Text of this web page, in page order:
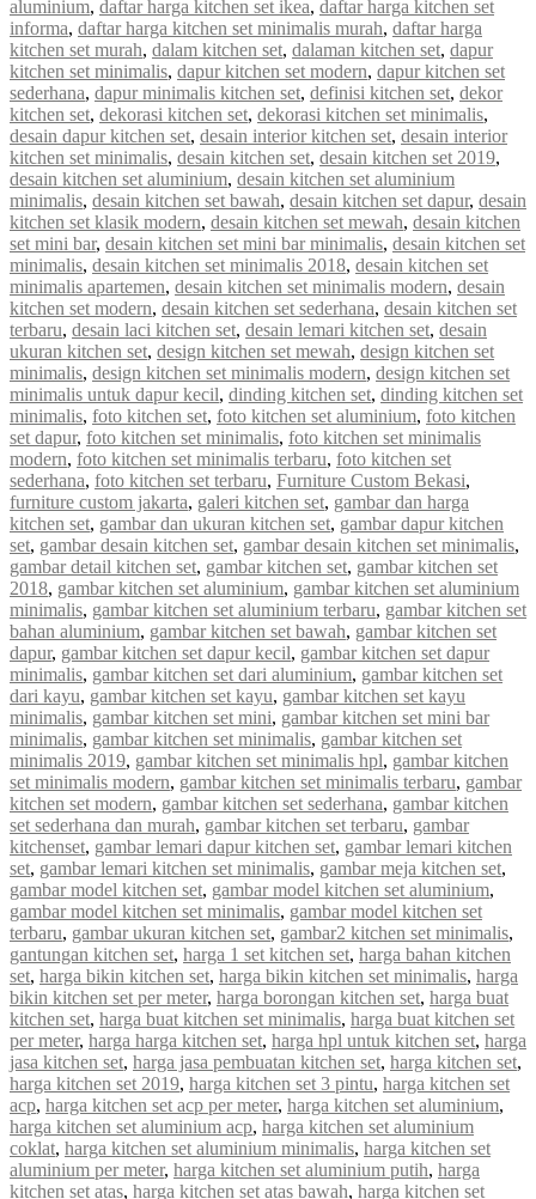
aluminium, daftar harga kitchen set ikea, daftar harga kitchen set
informa, daftar harga kitchen set minimalis murah, daftar harga
kitchen set murah, dalam kitchen set, dalaman kitchen set, dapur
kitchen set minimalis, dapur kitchen set modern, dapur kitchen set
sederhana, dapur minimalis kitchen set, definisi kitchen set, dekor
kitchen set, dekorasi kitchen set, dekorasi kitchen set minimalis,
desain dapur kitchen set, desain interior kitchen set, desain interior
kitchen set minimalis, desain kitchen set, desain kitchen set 2019,
desain kitchen set aluminium, desain kitchen set aluminium
minimalis, desain kitchen set bawah, desain kitchen set dapur, desain
kitchen set klasik modern, desain kitchen set mewah, desain kitchen
set mini bar, desain kitchen set mini bar minimalis, desain kitchen set
minimalis, desain kitchen set minimalis 2018, desain kitchen set
minimalis apartemen, desain kitchen set minimalis modern, desain
kitchen set modern, desain kitchen set sederhana, desain kitchen set
terbaru, desain laci kitchen set, desain lemari kitchen set, desain
ukuran kitchen set, design kitchen set mewah, design kitchen set
minimalis, design kitchen set minimalis modern, design kitchen set
minimalis untuk dapur kecil, dinding kitchen set, dinding kitchen set
minimalis, foto kitchen set, foto kitchen set aluminium, foto kitchen
set dapur, foto kitchen set minimalis, foto kitchen set minimalis
modern, foto kitchen set minimalis terbaru, foto kitchen set
sederhana, foto kitchen set terbaru, Furniture Custom Bekasi,
furniture custom jakarta, galeri kitchen set, gambar dan harga
kitchen set, gambar dan ukuran kitchen set, gambar dapur kitchen
set, gambar desain kitchen set, gambar desain kitchen set minimalis,
gambar detail kitchen set, gambar kitchen set, gambar kitchen set
2018, gambar kitchen set aluminium, gambar kitchen set aluminium
minimalis, gambar kitchen set aluminium terbaru, gambar kitchen set
bahan aluminium, gambar kitchen set bawah, gambar kitchen set
dapur, gambar kitchen set dapur kecil, gambar kitchen set dapur
minimalis, gambar kitchen set dari aluminium, gambar kitchen set
dari kayu, gambar kitchen set kayu, gambar kitchen set kayu
minimalis, gambar kitchen set mini, gambar kitchen set mini bar
minimalis, gambar kitchen set minimalis, gambar kitchen set
minimalis 2019, gambar kitchen set minimalis hpl, gambar kitchen
set minimalis modern, gambar kitchen set minimalis terbaru, gambar
kitchen set modern, gambar kitchen set sederhana, gambar kitchen
set sederhana dan murah, gambar kitchen set terbaru, gambar
kitchenset, gambar lemari dapur kitchen set, gambar lemari kitchen
set, gambar lemari kitchen set minimalis, gambar meja kitchen set,
gambar model kitchen set, gambar model kitchen set aluminium,
gambar model kitchen set minimalis, gambar model kitchen set
terbaru, gambar ukuran kitchen set, gambar2 kitchen set minimalis,
gantungan kitchen set, harga 1 set kitchen set, harga bahan kitchen
set, harga bikin kitchen set, harga bikin kitchen set minimalis, harga
bikin kitchen set per meter, harga borongan kitchen set, harga buat
kitchen set, harga buat kitchen set minimalis, harga buat kitchen set
per meter, harga harga kitchen set, harga hpl untuk kitchen set, harga
jasa kitchen set, harga jasa pembuatan kitchen set, harga kitchen set,
harga kitchen set 2019, harga kitchen set 3 pintu, harga kitchen set
acp, harga kitchen set acp per meter, harga kitchen set aluminium,
harga kitchen set aluminium acp, harga kitchen set aluminium
coklat, harga kitchen set aluminium minimalis, harga kitchen set
aluminium per meter, harga kitchen set aluminium putih, harga
kitchen set atas, harga kitchen set atas bawah, harga kitchen set